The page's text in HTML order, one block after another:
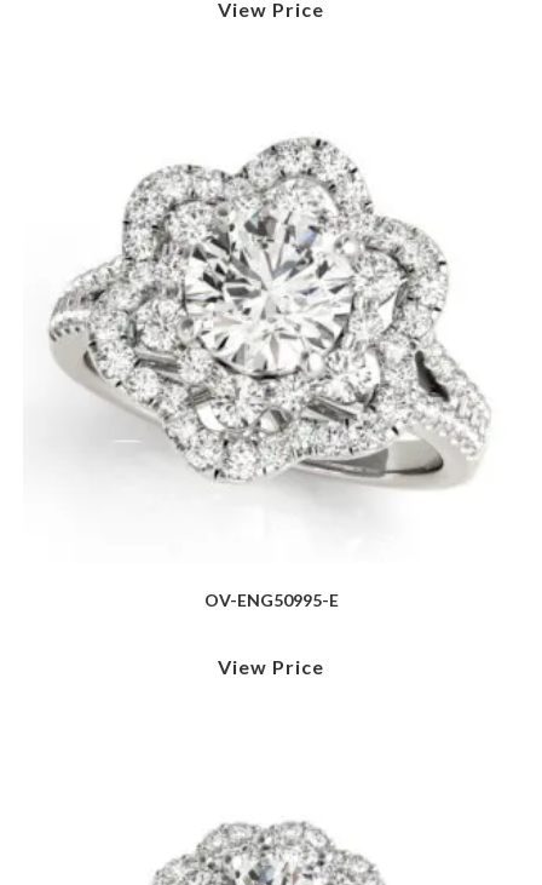
View Price
OV-ENG50995-E
View Price